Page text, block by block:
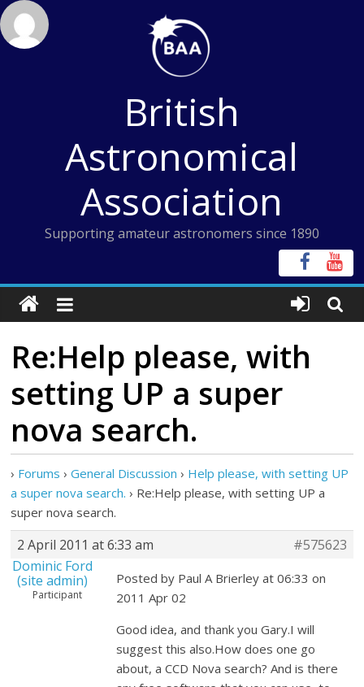
Skip
to
content
British
Astronomical
Association
Supporting amateur astronomers since 1890
Re:Help please, with
setting UP a super
nova search.
› Forums › General Discussion › Help please, with setting UP
a super nova search. › Re:Help please, with setting UP a
super nova search.
2 April 2011 at 6:33 am
#575623
Dominic Ford
(site admin)
Participant
Posted by Paul A Brierley at 06:33 on
2011 Apr 02
Good idea, and thank you Gary.I will
suggest this also.How does one go
about, a CCD Nova search? And is there